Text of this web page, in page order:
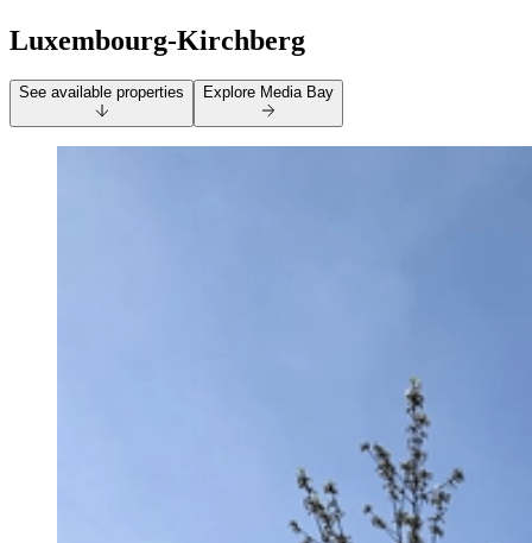
Luxembourg-Kirchberg
See available properties Explore Media Bay